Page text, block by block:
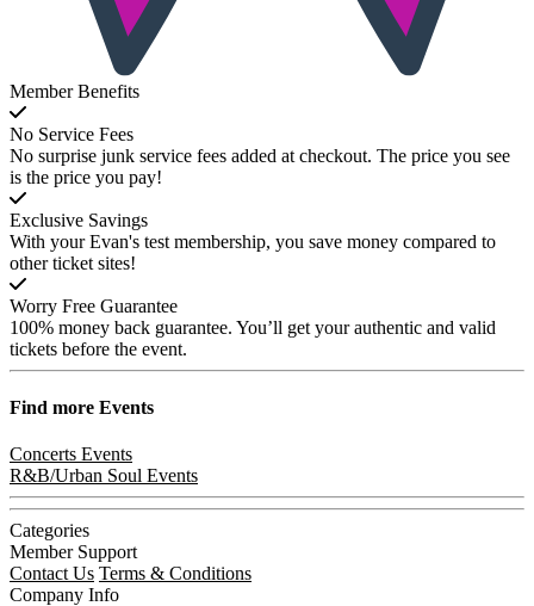
Member Benefits
No Service Fees
No surprise junk service fees added at checkout. The price you see
is the price you pay!
Exclusive Savings
With your Evan's test membership, you save money compared to
other ticket sites!
Worry Free Guarantee
100% money back guarantee. You’ll get your authentic and valid
tickets before the event.
Find more Events
Concerts Events
R&B/Urban Soul Events
Categories
Member Support
Contact Us Terms & Conditions
Company Info